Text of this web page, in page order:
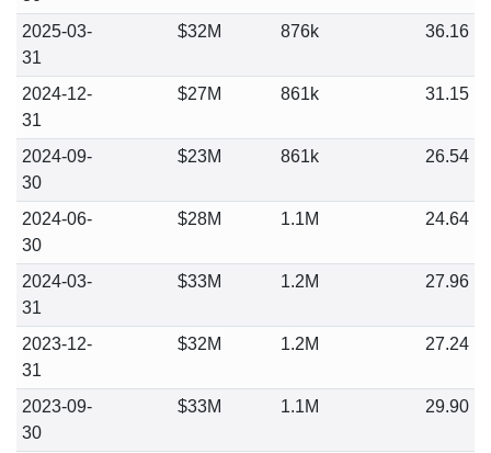
2025-03-
31
$32M 876k 36.16
2024-12-
31
$27M 861k 31.15
2024-09-
30
$23M 861k 26.54
2024-06-
30
$28M 1.1M 24.64
2024-03-
31
$33M 1.2M 27.96
2023-12-
31
$32M 1.2M 27.24
2023-09-
30
$33M 1.1M 29.90